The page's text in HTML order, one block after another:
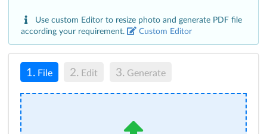
Use custom Editor to resize photo and generate PDF file
according your requirement.
Custom Editor
1. File 2. Edit 3. Generate